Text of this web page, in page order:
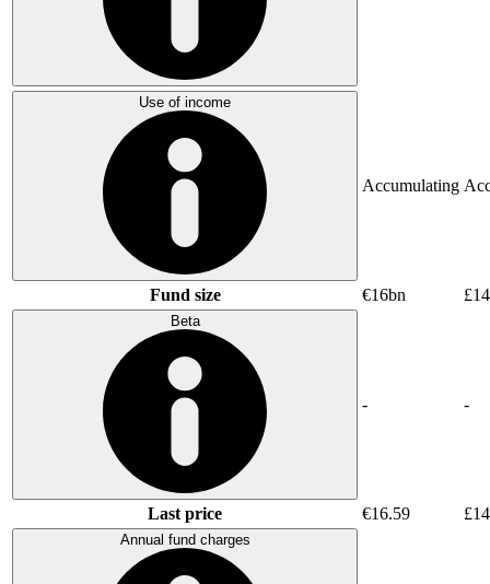
Use of income
Accumulating
Fund size €16bn
Beta
- -
Last price €16.59
Annual fund charges